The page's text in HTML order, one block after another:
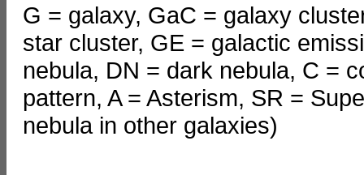
G = galaxy, GaC = galaxy
star cluster, GE = galactic
nebula, DN = dark nebula, C =
pattern, A = Asterism, SR =
nebula in other galaxies)